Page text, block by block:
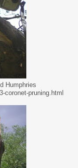
Humphries
coronet-pruning.html